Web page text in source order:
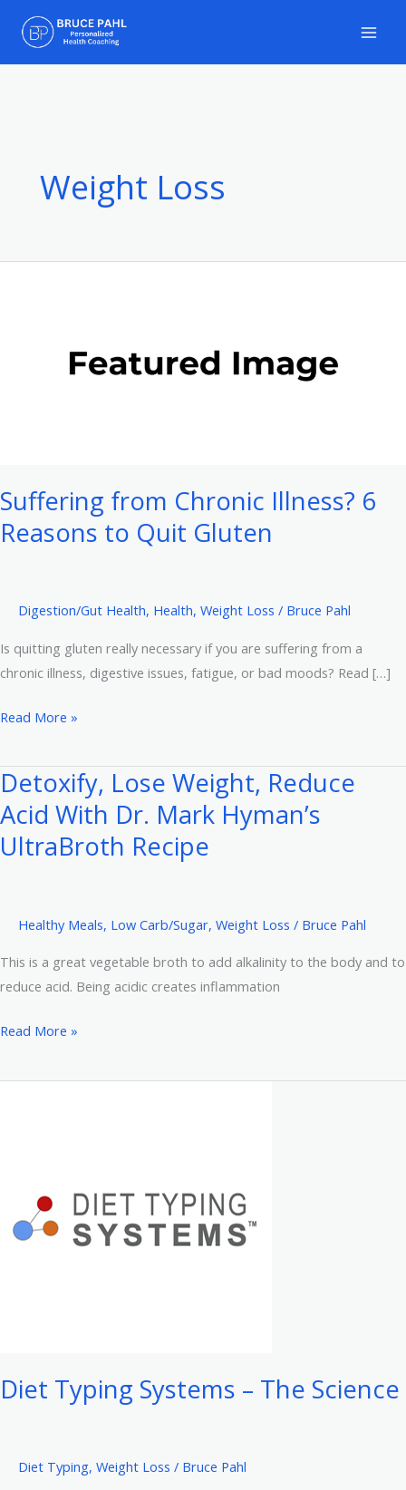
content
Weight Loss
Suffering from Chronic Illness? 6
Reasons to Quit Gluten
Digestion/Gut Health, Health, Weight Loss / Bruce Pahl
Is quitting gluten really necessary if you are suffering from a
chronic illness, digestive issues, fatigue, or bad moods? Read […]
Suffering
Chronic
Illness?
6
Reasons
Read More »
Detoxify, Lose Weight, Reduce
Acid With Dr. Mark Hyman’s
UltraBroth Recipe
Healthy Meals, Low Carb/Sugar, Weight Loss / Bruce Pahl
This is a great vegetable broth to add alkalinity to the body and to
reduce acid. Being acidic creates inflammation
Detoxify,
Weight,
Hyman’s
Read More »
Diet Typing Systems – The Science
Diet Typing, Weight Loss / Bruce Pahl